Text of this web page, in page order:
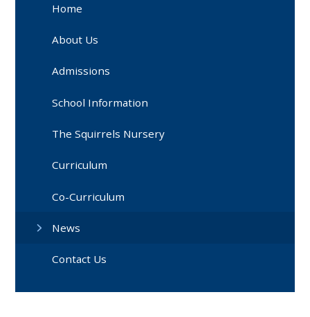
Home
About Us
Admissions
School Information
The Squirrels Nursery
Curriculum
Co-Curriculum
News
Contact Us